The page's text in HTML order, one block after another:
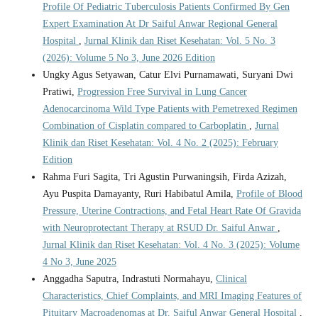
Profile Of Pediatric Tuberculosis Patients Confirmed By Gen
Expert Examination At Dr Saiful Anwar Regional General
Hospital
Jurnal Klinik dan Riset Kesehatan: Vol. 5 No. 3
(2026): Volume 5 No 3, June 2026 Edition
Ungky Agus Setyawan, Catur Elvi Purnamawati, Suryani Dwi
Pratiwi, Progression Free Survival in Lung Cancer
Adenocarcinoma Wild Type Patients with Pemetrexed Regimen
Combination of Cisplatin compared to Carboplatin
Jurnal
Klinik dan Riset Kesehatan: Vol. 4 No. 2 (2025): February
Edition
Rahma Furi Sagita, Tri Agustin Purwaningsih, Firda Azizah,
Ayu Puspita Damayanty, Ruri Habibatul Amila, Profile of Blood
Pressure, Uterine Contractions, and Fetal Heart Rate Of Gravida
with Neuroprotectant Therapy at RSUD Dr. Saiful Anwar
Jurnal Klinik dan Riset Kesehatan: Vol. 4 No. 3 (2025): Volume
4 No 3, June 2025
Anggadha Saputra, Indrastuti Normahayu, Clinical
Characteristics, Chief Complaints, and MRI Imaging Features of
Pituitary Macroadenomas at Dr. Saiful Anwar General Hospital